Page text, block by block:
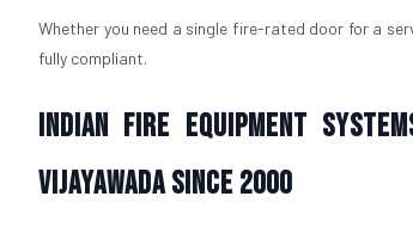
Whether you need a single fire-rated door for a
fully compliant.
Indian Fire Equipment
Vijayawada Since 2000